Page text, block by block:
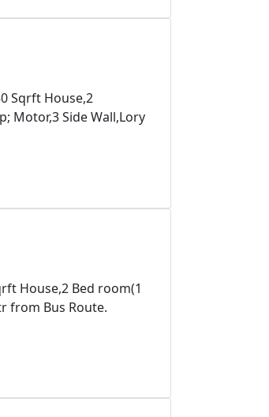
Sqrft House,2
Motor,3 Side Wall,Lory
House,2 Bed room(1
from Bus Route.